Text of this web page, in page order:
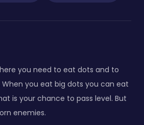
you need to eat dots and to
you eat big dots you can eat
is your chance to pass level. But
enemies.